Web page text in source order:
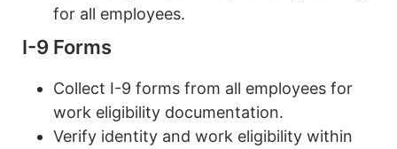
for all employees.
I-9 Forms
Collect I-9 forms from all employees for
work eligibility documentation.
Verify identity and work eligibility within